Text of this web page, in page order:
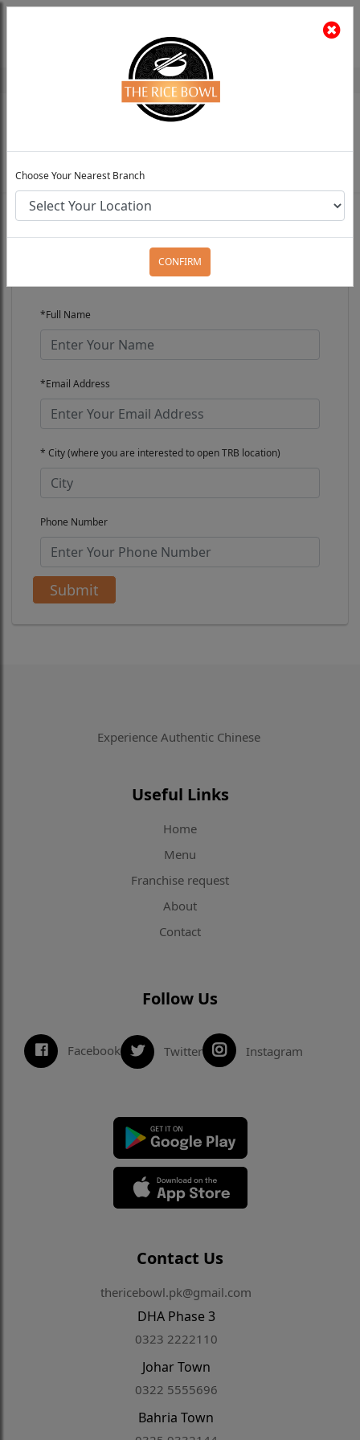
Feedback Choose Your Preferred Location
FRANCHISE REQUEST
*Full Name
*Email Address
* City (where you are interested to open TRB location)
Phone Number
Submit
Experience Authentic Chinese
Useful Links
Home
Menu
Franchise request
About
Contact
Follow Us
Facebook Twitter Instagram
Contact Us
thericebowl.pk@gmail.com
DHA Phase 3
0323 2222110
Johar Town
0322 5555696
Bahria Town
Choose Your Nearest Branch
CONFIRM
The Rice Bowl Install App